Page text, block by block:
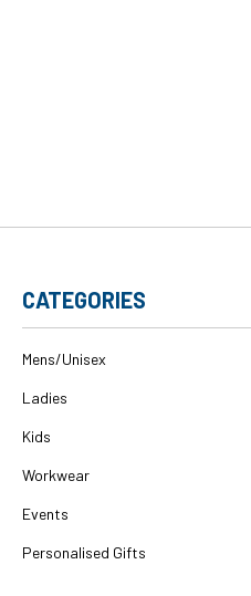
CATEGORIES
Mens/Unisex
Ladies
Kids
Workwear
Events
Personalised Gifts